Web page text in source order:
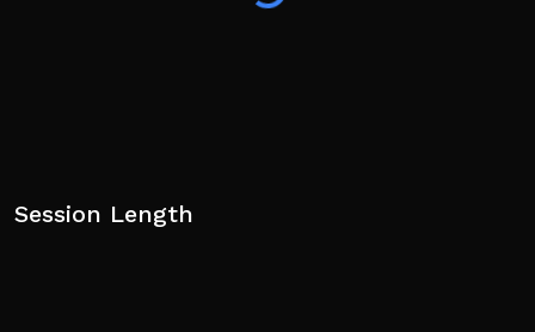
Session Length